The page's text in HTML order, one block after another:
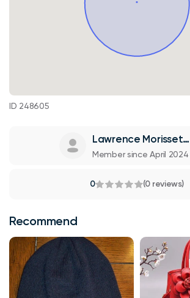
ID 248605
Lawrence Morissette
Member since April 2024
0 (0 reviews)
Recommend